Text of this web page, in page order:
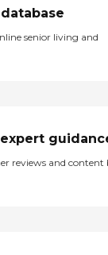
senior living and
reviews and content